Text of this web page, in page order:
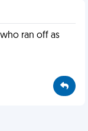
ran off as